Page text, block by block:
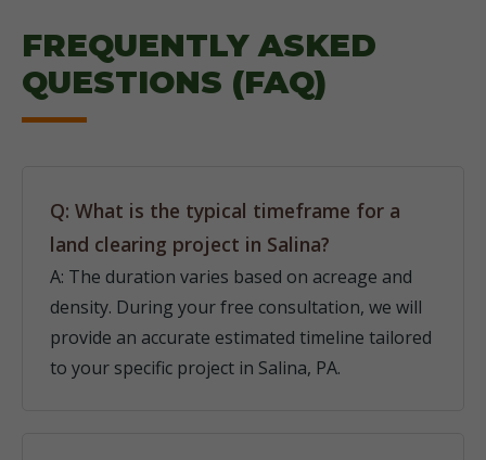
FREQUENTLY ASKED
QUESTIONS (FAQ)
Q: What is the typical timeframe for a
land clearing project in Salina?
A: The duration varies based on acreage and
density. During your free consultation, we will
provide an accurate estimated timeline tailored
to your specific project in Salina, PA.